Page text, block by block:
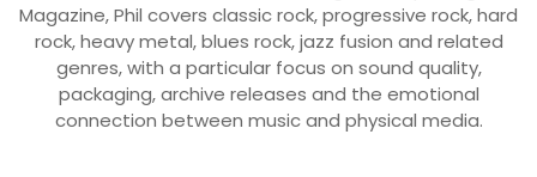
Magazine, Phil covers classic rock, progressive rock, hard
rock, heavy metal, blues rock, jazz fusion and related
genres, with a particular focus on sound quality,
packaging, archive releases and the emotional
connection between music and physical media.